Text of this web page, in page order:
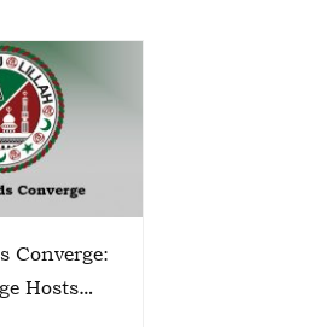
Converge:
Hosts